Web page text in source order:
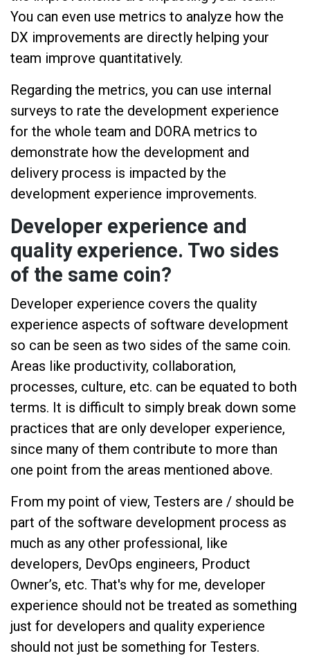
You can even use metrics to analyze how the
DX improvements are directly helping your
team improve quantitatively.
Regarding the metrics, you can use internal
surveys to rate the development experience
for the whole team and DORA metrics to
demonstrate how the development and
delivery process is impacted by the
development experience improvements.
Developer experience and
quality experience. Two sides
of the same coin?
Developer experience covers the quality
experience aspects of software development
so can be seen as two sides of the same coin.
Areas like productivity, collaboration,
processes, culture, etc. can be equated to both
terms. It is difficult to simply break down some
practices that are only developer experience,
since many of them contribute to more than
one point from the areas mentioned above.
From my point of view, Testers are / should be
part of the software development process as
much as any other professional, like
developers, DevOps engineers, Product
Owner’s, etc. That's why for me, developer
experience should not be treated as something
just for developers and quality experience
should not just be something for Testers.